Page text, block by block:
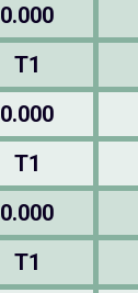
0.000
T1
0.000
T1
0.000
T1